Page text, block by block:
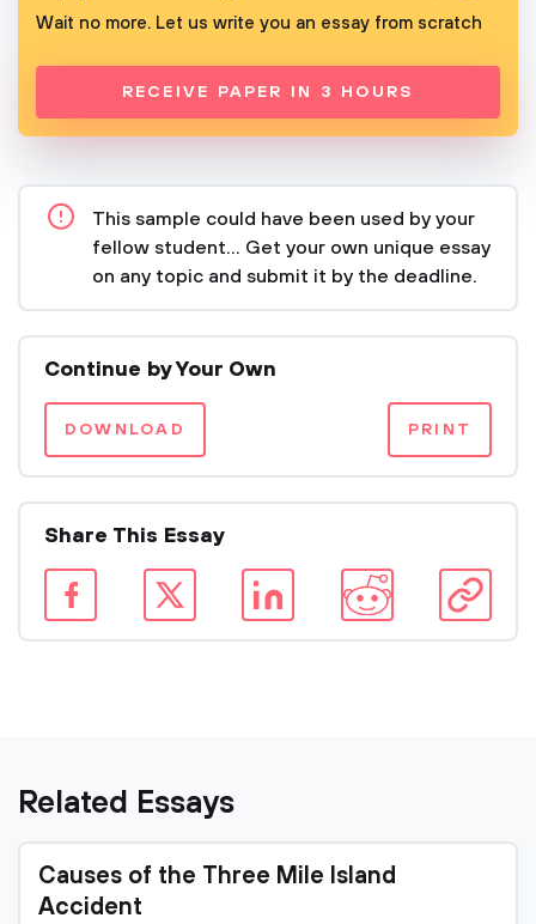
Wait no more. Let us write you an essay from scratch
RECEIVE PAPER IN 3 HOURS
This sample could have been used by your
fellow student... Get your own unique essay
on any topic and submit it by the deadline.
Continue by Your Own
DOWNLOAD PRINT
Share This Essay
Related Essays
Causes of the Three Mile Island
Accident